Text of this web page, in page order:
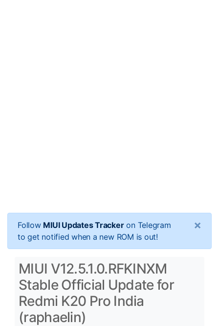
Follow MIUI Updates Trackeron Telegram
to get notified when a new ROM is out!
×
MIUI V12.5.1.0.RFKINXM
Stable Official Update for
Redmi K20 Pro India
(raphaelin)